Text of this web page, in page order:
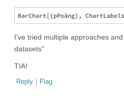
I've tried multiple approaches
datasets"
TIA!
Reply | Flag